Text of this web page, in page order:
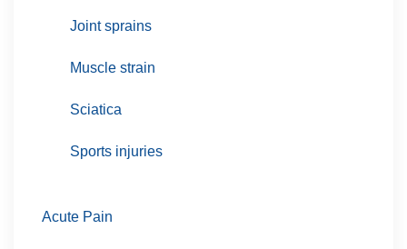
Joint sprains
Muscle strain
Sciatica
Sports injuries
Acute Pain